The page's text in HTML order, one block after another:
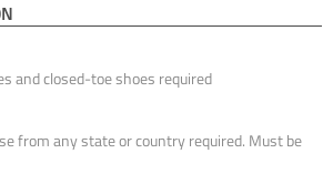
and closed-toe shoes required
from any state or country required. Must be